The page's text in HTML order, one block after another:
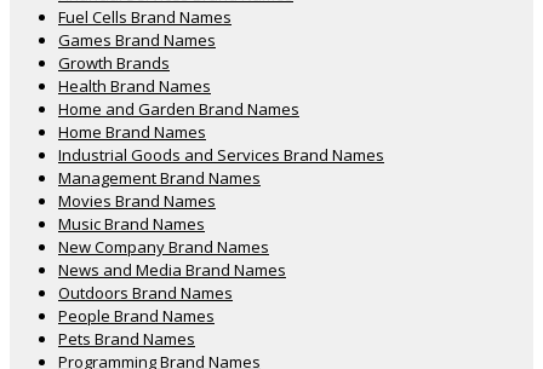
Fuel Cells Brand Names
Games Brand Names
Growth Brands
Health Brand Names
Home and Garden Brand Names
Home Brand Names
Industrial Goods and Services Brand Names
Management Brand Names
Movies Brand Names
Music Brand Names
New Company Brand Names
News and Media Brand Names
Outdoors Brand Names
People Brand Names
Pets Brand Names
Programming Brand Names